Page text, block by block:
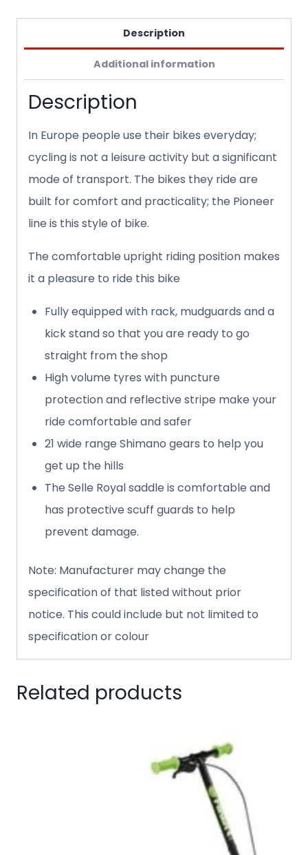
Description
Additional information
Description
In Europe people use their bikes everyday;
cycling is not a leisure activity but a significant
mode of transport. The bikes they ride are
built for comfort and practicality; the Pioneer
line is this style of bike.
The comfortable upright riding position makes
it a pleasure to ride this bike
Fully equipped with rack, mudguards and a
kick stand so that you are ready to go
straight from the shop
High volume tyres with puncture
protection and reflective stripe make your
ride comfortable and safer
21 wide range Shimano gears to help you
get up the hills
The Selle Royal saddle is comfortable and
has protective scuff guards to help
prevent damage.
Note: Manufacturer may change the
specification of that listed without prior
notice. This could include but not limited to
specification or colour
Related products